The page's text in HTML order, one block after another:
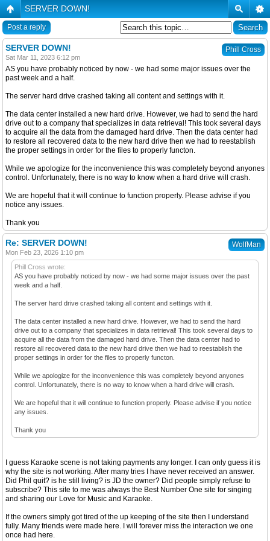
SERVER DOWN!
Post a reply
Phill Cross
SERVER DOWN!
Sat Mar 11, 2023 6:12 pm
AS you have probably noticed by now - we had some major issues over the
past week and a half.
The server hard drive crashed taking all content and settings with it.
The data center installed a new hard drive. However, we had to send the hard
drive out to a company that specializes in data retrieval! This took several days
to acquire all the data from the damaged hard drive. Then the data center had
to restore all recovered data to the new hard drive then we had to reestablish
the proper settings in order for the files to properly functon.
While we apologize for the inconvenience this was completely beyond anyones
control. Unfortunately, there is no way to know when a hard drive will crash.
We are hopeful that it will continue to function properly. Please advise if you
notice any issues.
Thank you
WolfMan
Re: SERVER DOWN!
Mon Feb 23, 2026 1:10 pm
Phill Cross wrote:
AS you have probably noticed by now - we had some major issues over the past
week and a half.
The server hard drive crashed taking all content and settings with it.
The data center installed a new hard drive. However, we had to send the hard
drive out to a company that specializes in data retrieval! This took several days to
acquire all the data from the damaged hard drive. Then the data center had to
restore all recovered data to the new hard drive then we had to reestablish the
proper settings in order for the files to properly functon.
While we apologize for the inconvenience this was completely beyond anyones
control. Unfortunately, there is no way to know when a hard drive will crash.
We are hopeful that it will continue to function properly. Please advise if you notice
any issues.
Thank you
I guess Karaoke scene is not taking payments any longer. I can only guess it is
why the site is not working. After many tries I have never received an answer.
Did Phil quit? is he still living? is JD the owner? Did people simply refuse to
subscribe? This site to me was always the Best Number One site for singing
and sharing our Love for Music and Karaoke.
If the owners simply got tired of the up keeping of the site then I understand
fully. Many friends were made here. I will forever miss the interaction we one
once had here.